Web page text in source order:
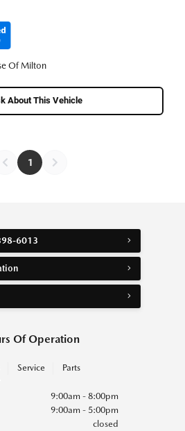
Of Milton
About This Vehicle
1
6013
Of Operation
Service Parts
9:00am - 8:00pm
9:00am - 5:00pm
closed